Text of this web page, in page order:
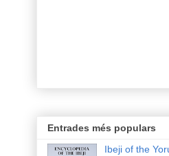
Entrades més populars
Ibeji of the